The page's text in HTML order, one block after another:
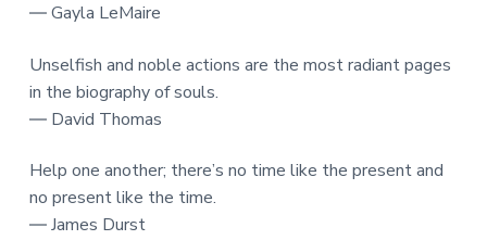
― Gayla LeMaire
Unselfish and noble actions are the most radiant pages
in the biography of souls.
― David Thomas
Help one another; there’s no time like the present and
no present like the time.
― James Durst